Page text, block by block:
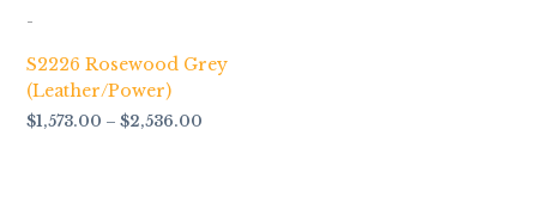
-
S2226 Rosewood Grey
(Leather/Power)
$1,573.00 – $2,536.00